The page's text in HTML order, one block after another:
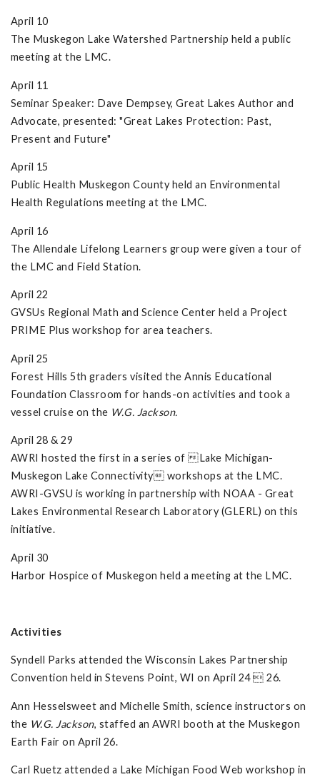
April 10
The Muskegon Lake Watershed Partnership held a public
meeting at the LMC.
April 11
Seminar Speaker: Dave Dempsey, Great Lakes Author and
Advocate, presented: "Great Lakes Protection: Past,
Present and Future"
April 15
Public Health Muskegon County held an Environmental
Health Regulations meeting at the LMC.
April 16
The Allendale Lifelong Learners group were given a tour of
the LMC and Field Station.
April 22
GVSUs Regional Math and Science Center held a Project
PRIME Plus workshop for area teachers.
April 25
Forest Hills 5th graders visited the Annis Educational
Foundation Classroom for hands-on activities and took a
vessel cruise on the W.G. Jackson.
April 28 & 29
AWRI hosted the first in a series of Lake Michigan-
Muskegon Lake Connectivity workshops at the LMC.
AWRI-GVSU is working in partnership with NOAA - Great
Lakes Environmental Research Laboratory (GLERL) on this
initiative.
April 30
Harbor Hospice of Muskegon held a meeting at the LMC.
Activities
Syndell Parks attended the Wisconsin Lakes Partnership
Convention held in Stevens Point, WI on April 24  26.
Ann Hesselsweet and Michelle Smith, science instructors on
the W.G. Jackson, staffed an AWRI booth at the Muskegon
Earth Fair on April 26.
Carl Ruetz attended a Lake Michigan Food Web workshop in